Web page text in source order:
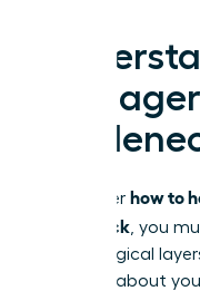
To master how to
bottleneck , you
psychological
It’s rarely about